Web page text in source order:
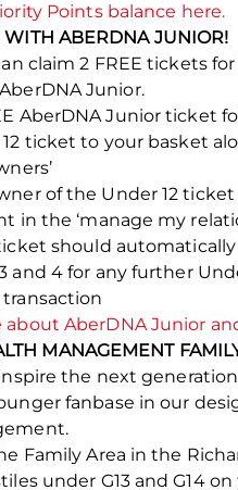
Points balance here.
WITH ABERDNA JUNIOR!
claim 2 FREE tickets
Junior.
AberDNA Junior ticket
ticket to your basket
of the Under 12
in the ‘manage my
should
and 4 for any further
AberDNA Junior
MANAGEMENT
the next
fanbase in our
Family Area in the
under G13 and G14